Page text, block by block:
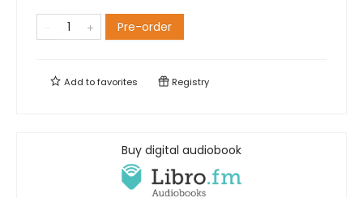
Pre-order
Add tofavorites Registry
Buy digital audiobook